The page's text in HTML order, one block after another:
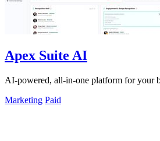
Apex Suite AI
AI-powered, all-in-one platform for your
Marketing Paid